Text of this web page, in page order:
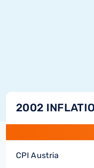
2002
CPI Austria